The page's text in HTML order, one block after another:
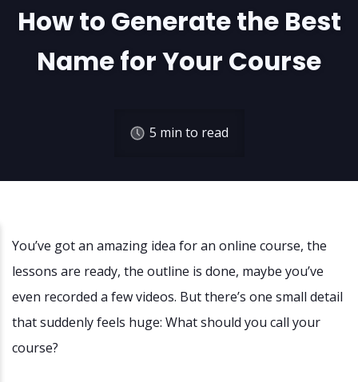
How to Generate the Best
Name for Your Course
5 min to read
You’ve got an amazing idea for an online course, the
lessons are ready, the outline is done, maybe you’ve
even recorded a few videos. But there’s one small detail
that suddenly feels huge: What should you call your
course?